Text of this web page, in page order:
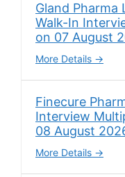
Gland
Walk-In
on 07 August
More Details
Finecure
Interview
08 August
More Details